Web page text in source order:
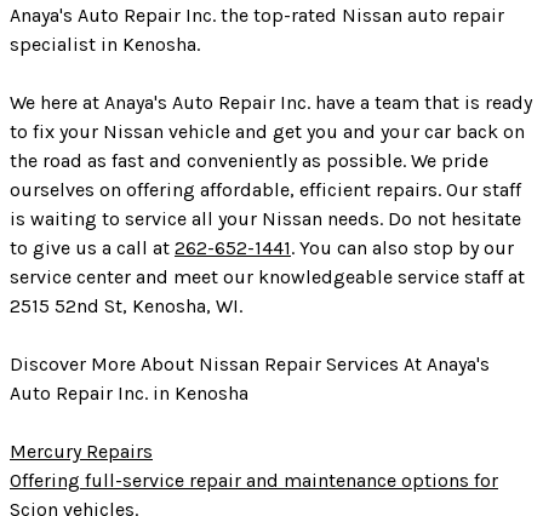
Anaya's Auto Repair Inc. the top-rated Nissan auto repair
specialist in Kenosha.
We here at Anaya's Auto Repair Inc. have a team that is ready
to fix your Nissan vehicle and get you and your car back on
the road as fast and conveniently as possible. We pride
ourselves on offering affordable, efficient repairs. Our staff
is waiting to service all your Nissan needs. Do not hesitate
to give us a call at 262-652-1441. You can also stop by our
service center and meet our knowledgeable service staff at
2515 52nd St, Kenosha, WI.
Discover More About Nissan Repair Services At Anaya's
Auto Repair Inc. in Kenosha
Mercury Repairs
Offering full-service repair and maintenance options for
Scion vehicles.